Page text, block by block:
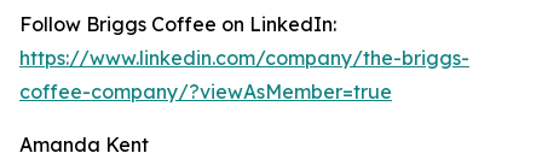
Follow Briggs Coffee on LinkedIn:
https://www.linkedin.com/company/the-briggs-
coffee-company/?viewAsMember=true
Amanda Kent